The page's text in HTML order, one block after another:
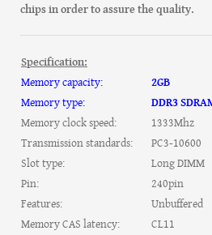
chips in order to assure the quality.
Specification:
Memory capacity:
2GB
Memory type:
DDR3
Memory clock speed:
1333Mhz
Transmission standards: PC3-10600
Slot type:
Long DIMM
Pin:
240pin
Features:
Unbuffered
Memory CAS latency:
CL11